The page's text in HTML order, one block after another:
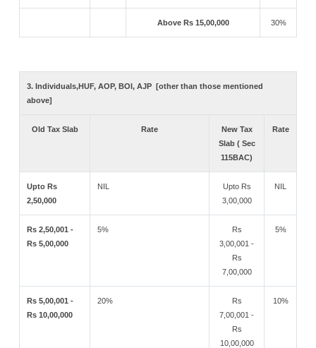
Above Rs 15,00,000 30%
3. Individuals,HUF, AOP, BOI, AJP [other than those mentioned
above]
Old Tax Slab Rate
New Tax
Slab ( Sec
115BAC)
Rate
Upto Rs
2,50,000
NIL
Upto Rs
3,00,000
NIL
Rs 2,50,001 -
Rs 5,00,000
5%
Rs
3,00,001 -
Rs
7,00,000
5%
Rs 5,00,001 -
Rs 10,00,000
20%
Rs
7,00,001 -
Rs
10,00,000
10%